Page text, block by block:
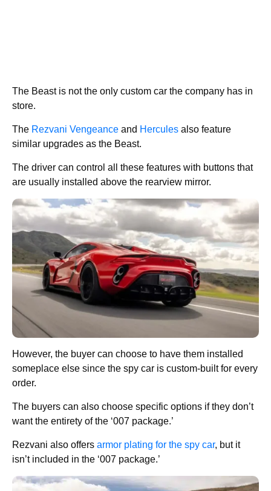
The Beast is not the only custom car the company has in
store.
The Rezvani Vengeance and Hercules also feature
similar upgrades as the Beast.
The driver can control all these features with buttons that
are usually installed above the rearview mirror.
However, the buyer can choose to have them installed
someplace else since the spy car is custom-built for every
order.
The buyers can also choose specific options if they don’t
want the entirety of the ‘007 package.’
Rezvani also offers armor plating for the spy car, but it
isn’t included in the ‘007 package.’